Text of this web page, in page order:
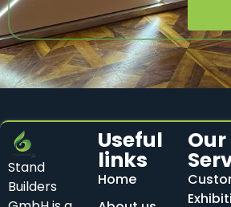
Stand
Builders
Useful
links
Home
Our